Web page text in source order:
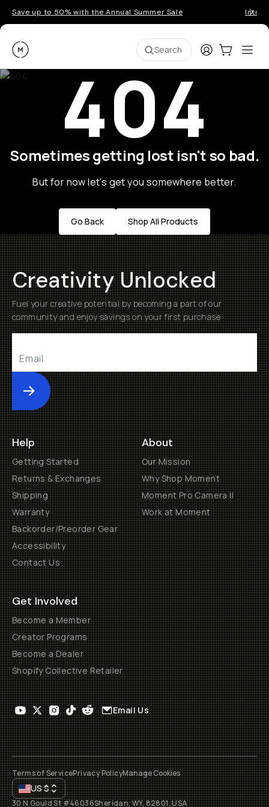
Save up to 50% with the Annual Summer Sale
Moment Search LoginCart:0
404
Sometimes getting lost isn't so bad.
But for now let's get you somewhere better.
Go Back Shop All Products
Creativity Unlocked
Fuel your creative potential by becoming a part of our
community and enjoy savings on your first purchase
Submit
Help
Getting Started
Returns & Exchanges
Shipping
Warranty
Backorder/Preorder Gear
Accessibility
Contact Us
About
Our Mission
Why Shop Moment
Moment Pro Camera II
Work at Moment
Get Involved
Become a Member
Creator Programs
Become a Dealer
Shopify Collective Retailer
Email Us
Terms of ServicePrivacy PolicyManage Cookies
US$
30 N Gould St #46036Sheridan, WY, 82801, USA